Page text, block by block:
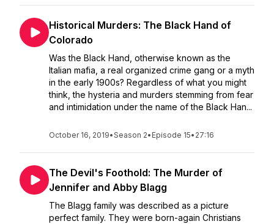
Historical Murders: The Black Hand of
Colorado
Was the Black Hand, otherwise known as the
Italian mafia, a real organized crime gang or a myth
in the early 1900s? Regardless of what you might
think, the hysteria and murders stemming from fear
and intimidation under the name of the Black Han...
October 16, 2019•Season 2• Episode 15• 27:16
The Devil's Foothold: The Murder of
Jennifer and Abby Blagg
The Blagg family was described as a picture
perfect family. They were born-again Christians